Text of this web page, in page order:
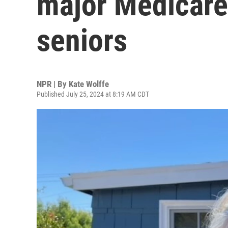
seniors
NPR | By Kate Wolffe
Published July 25, 2024 at 8:19 AM CDT